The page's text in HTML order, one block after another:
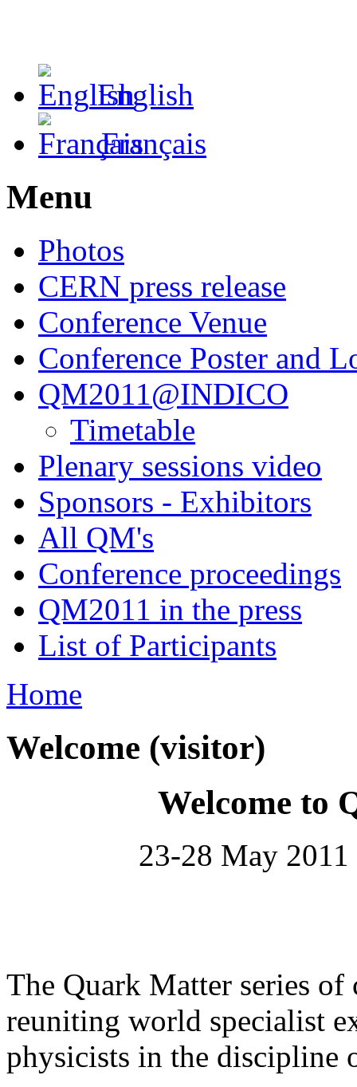
English
Français
Menu
Photos
CERN press release
Conference Venue
Conference Poster and
QM2011@INDICO
Timetable
Plenary sessions video
Sponsors - Exhibitors
All QM's
Conference proceedings
QM2011 in the press
List of Participants
Home
Welcome (visitor)
Welcome to
23-28 May
The Quark Matter series of
reuniting world specialist
physicists in the discipline